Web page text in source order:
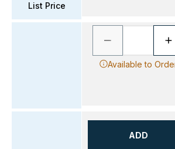
List Price
Available to
ADD